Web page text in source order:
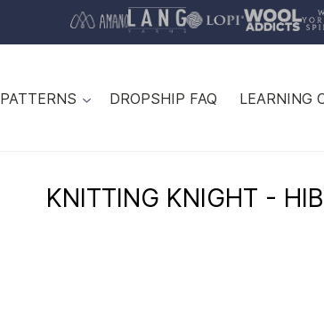
PATTERNS DROPSHIP FAQ LEARNING
KNITTING KNIGHT -